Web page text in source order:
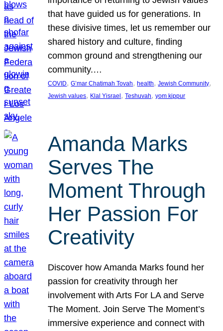
that have guided us for generations. In
these divisive times, let us remember our
shared history and culture, finding
common ground and strengthening our
community.…
COVID, G’mar Chatimah Tovah, health, Jewish Community
Jewish values, Klal Yisrael , Teshuvah, yom kippur
Amanda Marks
Serves The
Moment Through
Her Passion For
Creativity
Discover how Amanda Marks found her
passion for creativity through her
involvement with Arts For LA and Serve
The Moment. Join Serve The Moment’s
immersive experience and connect with